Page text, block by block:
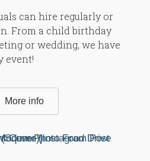
can hire regularly or
From a child birthday
or wedding, we have
event!
More info